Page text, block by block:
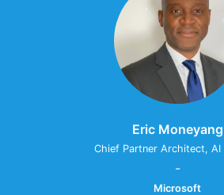
Eric Moneyang
Chief Partner Architect, AI
-
Microsoft